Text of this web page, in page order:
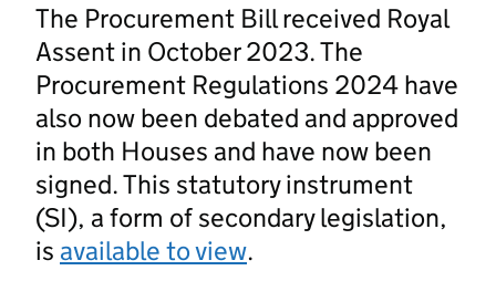
The Procurement Bill received Royal
Assent in October 2023. The
Procurement Regulations 2024 have
also now been debated and approved
in both Houses and have now been
signed. This statutory instrument
(SI), a form of secondary legislation,
is available to view.